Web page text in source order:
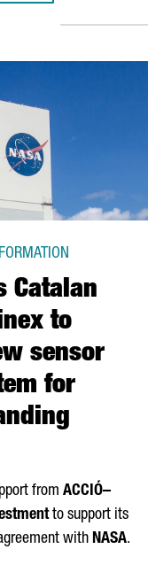
Catalan
to
sensor
for
from ACCIÓ–
to support its
with NASA.